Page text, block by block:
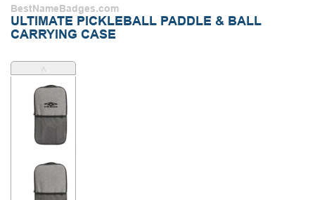
BestNameBadges.com
ULTIMATE PICKLEBALL PADDLE & BALL
CARRYING CASE
˄